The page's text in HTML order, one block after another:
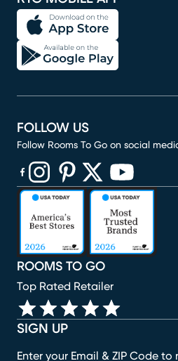
SIGN UP
Enter your Email & ZIP Code
ROOMS TO GO
Top Rated Retailer
FOLLOW US
Follow Rooms To Go on social
(opens in new window)
(opens in new window)
(opens in new window)
(opens in new
(opens in new